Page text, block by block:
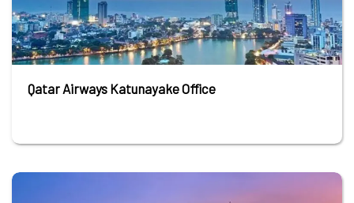
Qatar Airways Katunayake Office